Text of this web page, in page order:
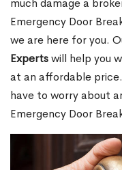
much damage a
Emergency Door
we are here for you.
Expertswill help you
at an affordable
have to worry about
Emergency Door